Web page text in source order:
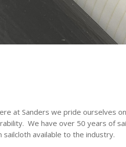
at Sanders we pride ourselves
We have over 50 years of
available to the industry.